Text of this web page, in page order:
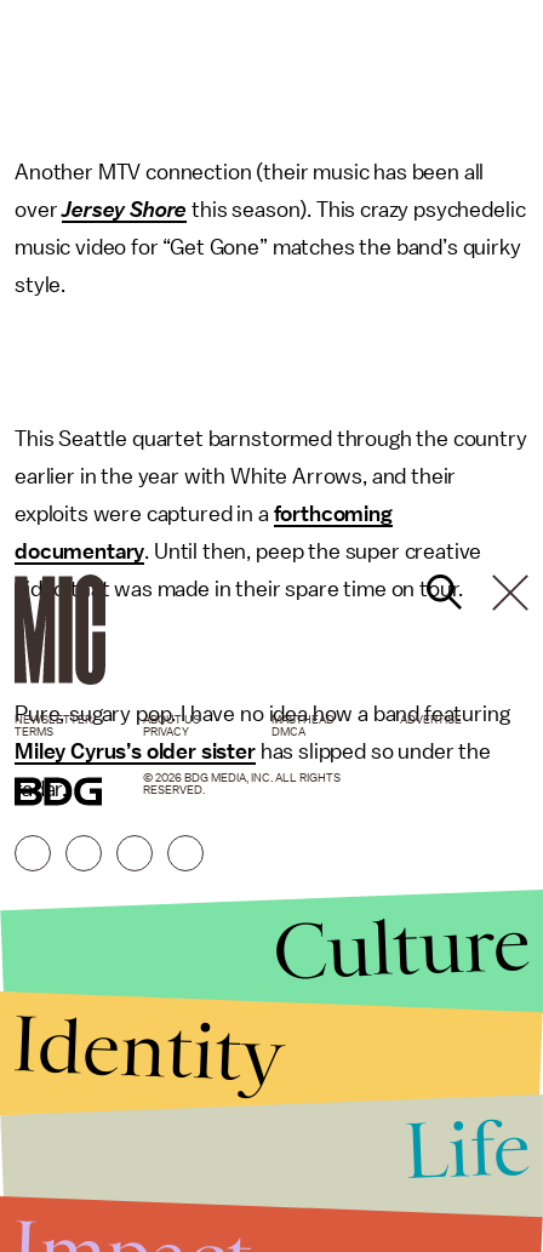
Another MTV connection (their music has been all
overJersey Shore this season). This crazy psychedelic
music video for “Get Gone” matches the band’s quirky
style.
This Seattle quartet barnstormed through the country
earlier in the year with White Arrows, and their
exploits were captured in a forthcoming
documentary . Until then, peep the super creative
video that was made in their spare time on tour.
Pure, sugary pop. I have no idea how a band featuring
Miley Cyrus’s older sisterhas slipped so under the
radar.
NEWSLETTER ABOUT US MASTHEAD
ADVERTISE
TERMS
PRIVACY DMCA
© 2026 BDG MEDIA, INC. ALL RIGHTS
RESERVED.
Culture
Identity
Life